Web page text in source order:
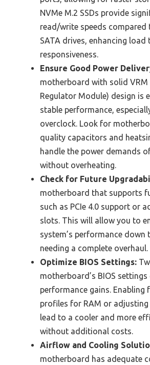
NVMe M.2 SSDs provide
read/write speeds
SATA drives, enhancing load
responsiveness.
Ensure Good Power
motherboard with solid VRM
Regulator Module) design is
stable performance,
overclock. Look for
quality capacitors and
handle the power demands
without overheating.
Check for Future
motherboard that supports
such as PCIe 4.0 support or
slots. This will allow you to
system’s performance down
needing a complete overhaul.
Optimize BIOS Settings:
motherboard’s BIOS settings
performance gains. Enabling
profiles for RAM or adjusting
lead to a cooler and more
without additional costs.
Airflow and Cooling
motherboard has adequate